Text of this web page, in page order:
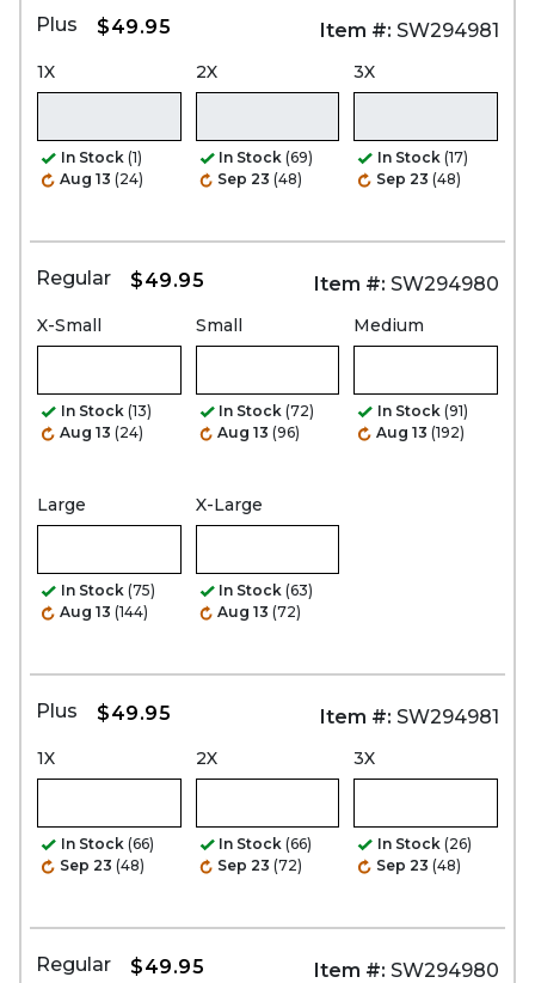
Plus $49.95 Item #: SW294981
1X
In Stock (1)
Aug 13 (24)
2X
In Stock (69)
Sep 23 (48)
3X
In Stock (17)
Sep 23 (48)
Regular $49.95 Item #: SW294980
X-Small
In Stock (13)
Aug 13 (24)
Small
In Stock (72)
Aug 13 (96)
Medium
In Stock (91)
Aug 13 (192)
Large
In Stock (75)
Aug 13 (144)
X-Large
In Stock (63)
Aug 13 (72)
Plus $49.95 Item #: SW294981
1X
In Stock (66)
Sep 23 (48)
2X
In Stock (66)
Sep 23 (72)
3X
In Stock (26)
Sep 23 (48)
Regular $49.95 Item #: SW294980